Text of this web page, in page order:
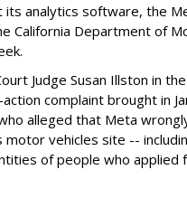
analytics software, the
California Department of
Judge Susan Illston in
complaint brought in
alleged that Meta
vehicles site --
of people who applied